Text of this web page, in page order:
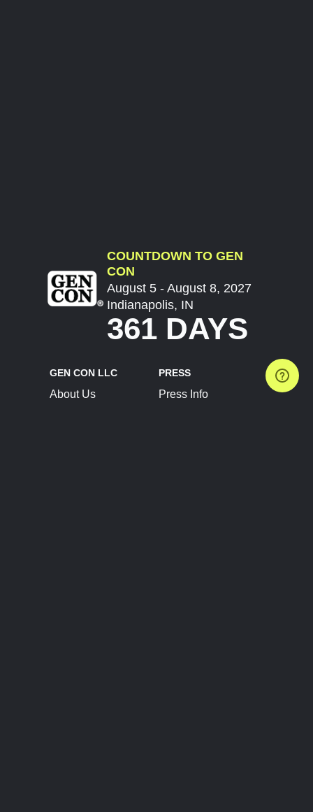
COUNTDOWN TO GEN
CON
August 5 - August 8, 2027
Indianapolis, IN
361 DAYS
GEN CON LLC
About Us
PRESS
Press Info